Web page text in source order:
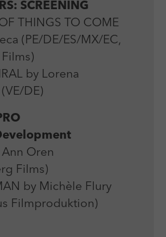
SCREENING
THINGS TO COME
(PE/DE/ES/MX/EC,
by Lorena
DE)
Ann Oren
Films)
by Michèle Flury
Filmproduktion)